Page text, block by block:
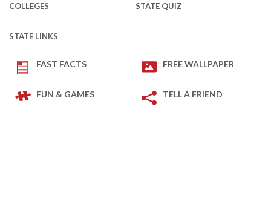
COLLEGES STATE QUIZ
STATE LINKS
FAST FACTS FREE WALLPAPER
FUN & GAMES TELL A FRIEND